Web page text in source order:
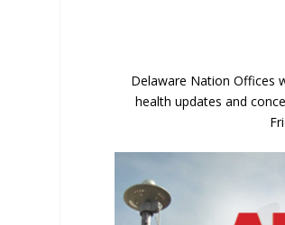
Delaware Nation Offices
health updates and